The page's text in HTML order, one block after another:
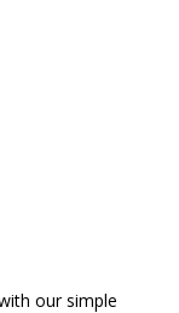
our simple